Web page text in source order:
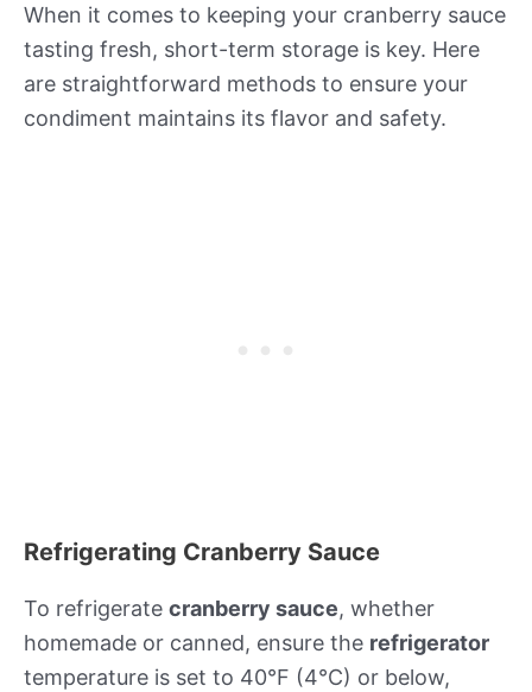
When it comes to keeping your cranberry sauce
tasting fresh, short-term storage is key. Here
are straightforward methods to ensure your
condiment maintains its flavor and safety.
Refrigerating Cranberry Sauce
To refrigerate cranberry sauce, whether
homemade or canned, ensure the refrigerator
temperature is set to 40°F (4°C) or below,